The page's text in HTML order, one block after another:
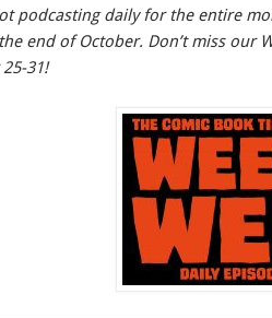
podcasting daily for the entire
end of October. Don’t miss our
31!